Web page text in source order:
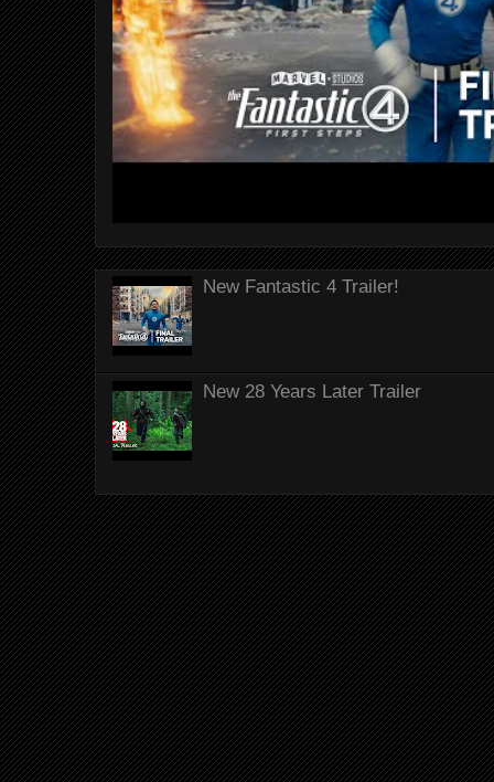
New Fantastic 4 Trailer!
New 28 Years Later Trailer